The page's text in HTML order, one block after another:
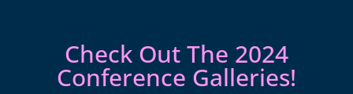
Check Out The 2024
Conference Galleries!